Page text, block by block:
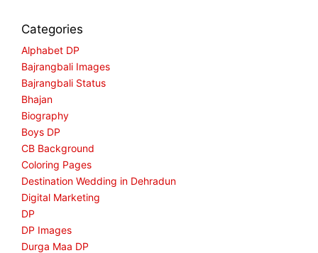
Categories
Alphabet DP
Bajrangbali Images
Bajrangbali Status
Bhajan
Biography
Boys DP
CB Background
Coloring Pages
Destination Wedding in Dehradun
Digital Marketing
DP
DP Images
Durga Maa DP